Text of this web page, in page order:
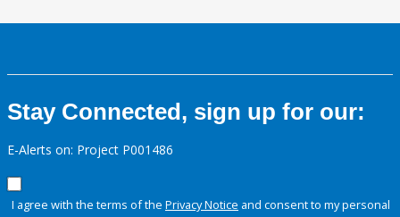
Stay Connected, sign up for our:
E-Alerts on: Project P001486
I agree with the terms of the Privacy Notice and consent to my personal